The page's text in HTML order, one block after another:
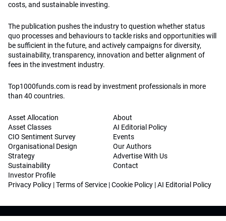
costs, and sustainable investing.
The publication pushes the industry to question whether status
quo processes and behaviours to tackle risks and opportunities will
be sufficient in the future, and actively campaigns for diversity,
sustainability, transparency, innovation and better alignment of
fees in the investment industry.
Top1000funds.com is read by investment professionals in more
than 40 countries.
Asset Allocation
Asset Classes
CIO Sentiment Survey
Organisational Design
Strategy
Sustainability
Investor Profile
About
AI Editorial Policy
Events
Our Authors
Advertise With Us
Contact
Privacy Policy |Terms of Service |Cookie Policy |AI Editorial Policy